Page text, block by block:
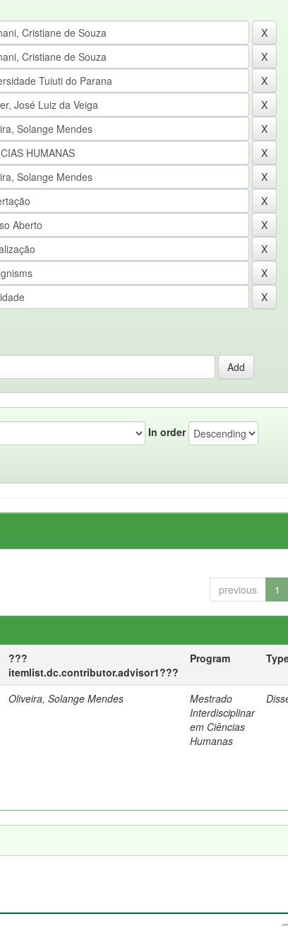
In order
previous 1
???
itemlist.dc.contributor.advisor1???
Program
Oliveira, Solange Mendes
Mestrado
Interdisciplinar
em Ciências
Humanas